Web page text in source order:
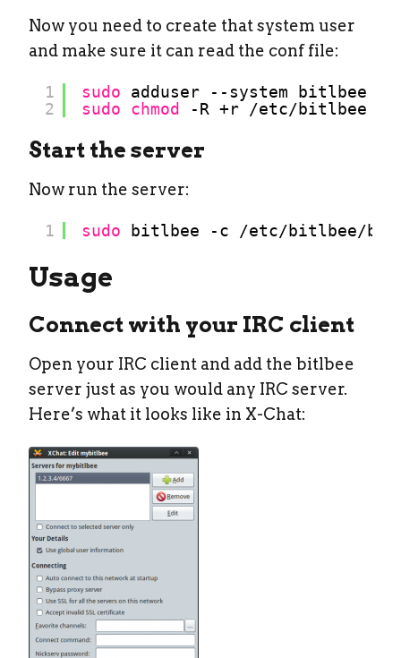
Now you need to create that system user
and make sure it can read the conf file:
1
2
sudo
adduser --system bitlbee
sudo
chmod -R +r /etc/bitlbee
Start the server
Now run the server:
1 sudo bitlbee -c /etc/bitlbee/
Usage
Connect with your IRC client
Open your IRC client and add the bitlbee
server just as you would any IRC server.
Here’s what it looks like in X-Chat: